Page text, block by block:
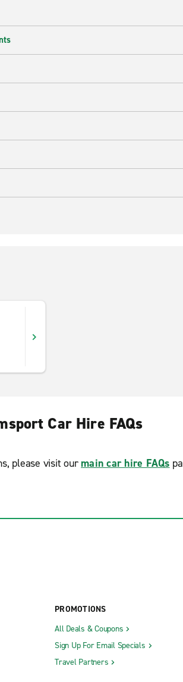
Car Hire FAQs
please visit our main car hire FAQs
PROMOTIONS
All Deals & Coupons
Sign Up For Email Specials
Travel Partners